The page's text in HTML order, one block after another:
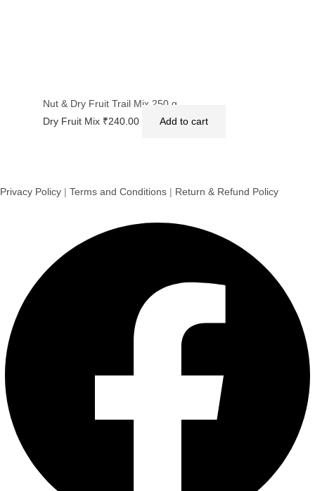
Nut & Dry Fruit Trail Mix 250 g
Dry Fruit Mix ₹240.00 Add to cart
Privacy Policy Terms and Conditions Return & Refund Policy